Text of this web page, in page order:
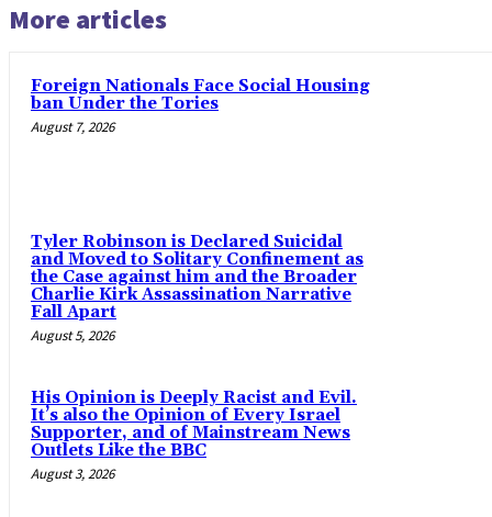
More articles
Foreign Nationals Face Social Housing
ban Under the Tories
August 7, 2026
Tyler Robinson is Declared Suicidal
and Moved to Solitary Confinement as
the Case against him and the Broader
Charlie Kirk Assassination Narrative
Fall Apart
August 5, 2026
His Opinion is Deeply Racist and Evil.
It’s also the Opinion of Every Israel
Supporter, and of Mainstream News
Outlets Like the BBC
August 3, 2026